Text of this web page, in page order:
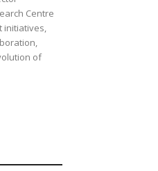
Centre
initiatives,
of